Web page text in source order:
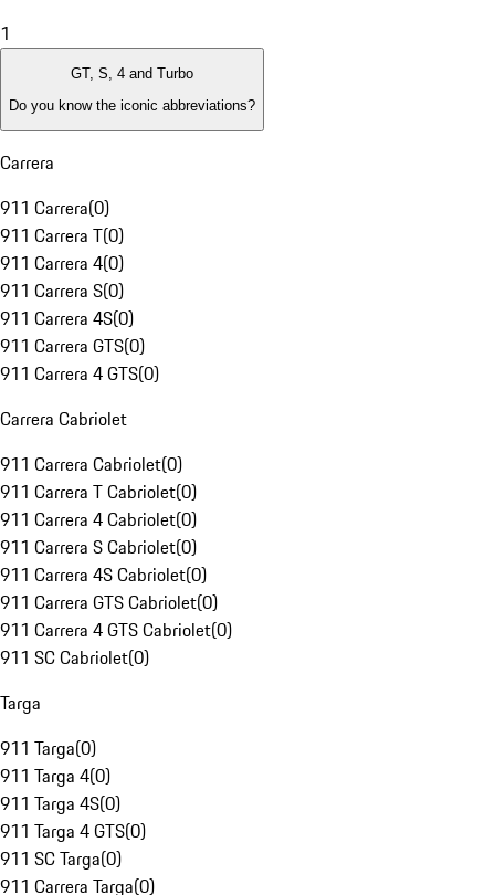
1
GT, S, 4 and Turbo
Do you know the iconic abbreviations?
Carrera
911 Carrera(0)
911 Carrera T(0)
911 Carrera 4(0)
911 Carrera S(0)
911 Carrera 4S(0)
911 Carrera GTS(0)
911 Carrera 4 GTS(0)
Carrera Cabriolet
911 Carrera Cabriolet(0)
911 Carrera T Cabriolet(0)
911 Carrera 4 Cabriolet(0)
911 Carrera S Cabriolet(0)
911 Carrera 4S Cabriolet(0)
911 Carrera GTS Cabriolet(0)
911 Carrera 4 GTS Cabriolet(0)
911 SC Cabriolet(0)
Targa
911 Targa(0)
911 Targa 4(0)
911 Targa 4S(0)
911 Targa 4 GTS(0)
911 SC Targa(0)
911 Carrera Targa(0)